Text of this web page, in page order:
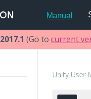
Manual
2017.1 (Go to current
Unity User